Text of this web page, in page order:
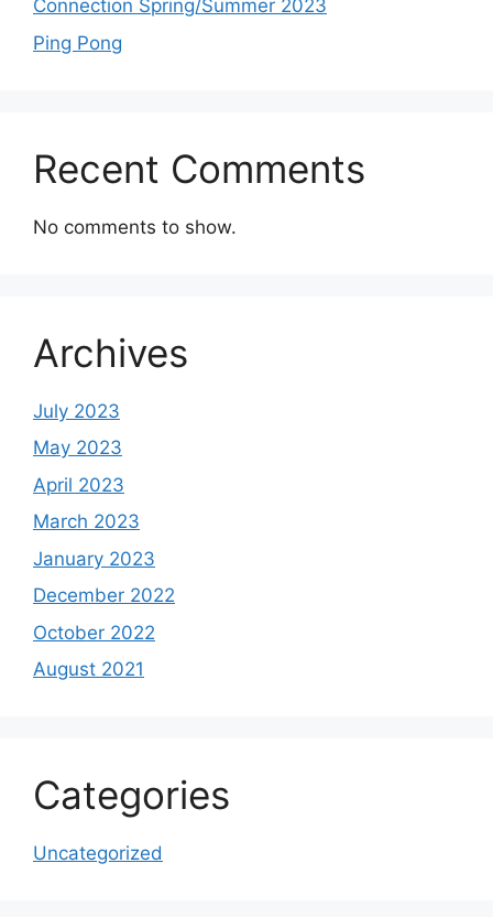
Connection Spring/Summer 2023
Ping Pong
Recent Comments
No comments to show.
Archives
July 2023
May 2023
April 2023
March 2023
January 2023
December 2022
October 2022
August 2021
Categories
Uncategorized